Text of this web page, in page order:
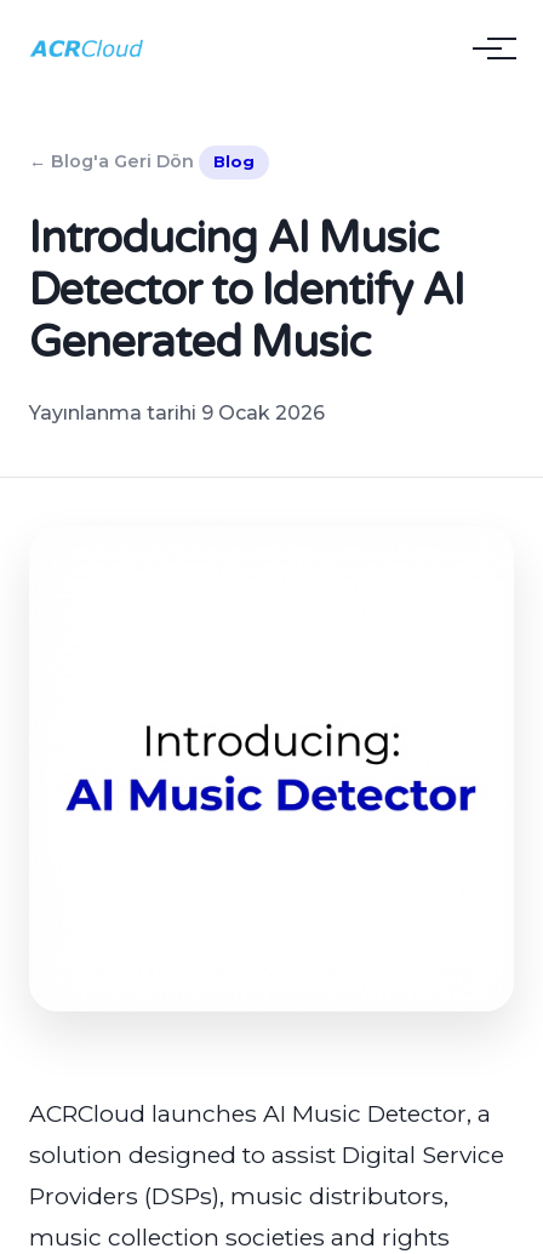
← Blog'a Geri Dön Blog
Introducing AI Music
Detector to Identify AI
Generated Music
Yayınlanma tarihi 9 Ocak 2026
ACRCloud launches AI Music Detector, a
solution designed to assist Digital Service
Providers (DSPs), music distributors,
music collection societies and rights